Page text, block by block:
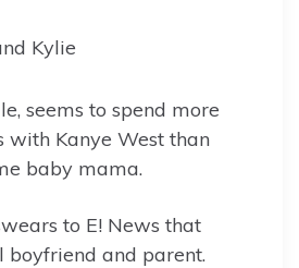
seems to spend more
with Kanye West than
baby mama.
to E! News that
boyfriend and parent.